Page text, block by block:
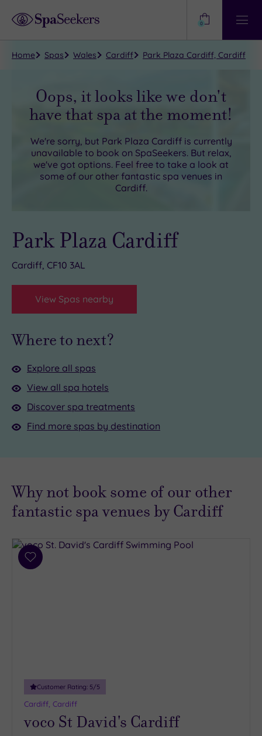
Help?
View
Centre
0
Home Spas Wales Cardiff Park Plaza Cardiff, Cardiff
Oops, it looks like we don't
have that spa at the moment!
We're sorry, but Park Plaza Cardiffis currently
unavailable to book on SpaSeekers. But relax,
we've got options. Feel free to take a look at
some of our other fantastic spa venues in
Cardiff.
Park Plaza Cardiff
Cardiff, CF10 3AL
View Spas nearby
Where to next?
Explore all spas
View all spa hotels
Discover spa treatments
Find more spas by destination
Why not book some of our other
fantastic spa venues by Cardiff
Add
Customer Rating: 5/5
Cardiff, Cardiff
voco St David's Cardiff